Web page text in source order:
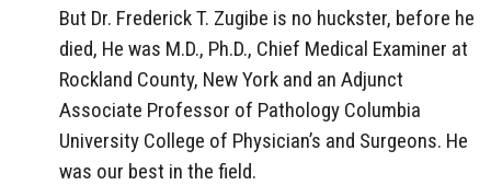
But Dr. Frederick T. Zugibe is no huckster, before he
died, He was M.D., Ph.D., Chief Medical Examiner at
Rockland County, New York and an Adjunct
Associate Professor of Pathology Columbia
University College of Physician’s and Surgeons. He
was our best in the field.